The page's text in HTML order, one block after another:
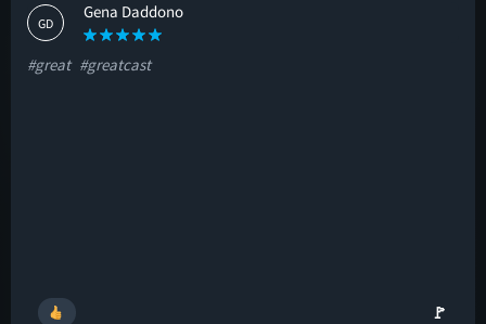
GD
Gena Daddono
#great #greatcast
🚩